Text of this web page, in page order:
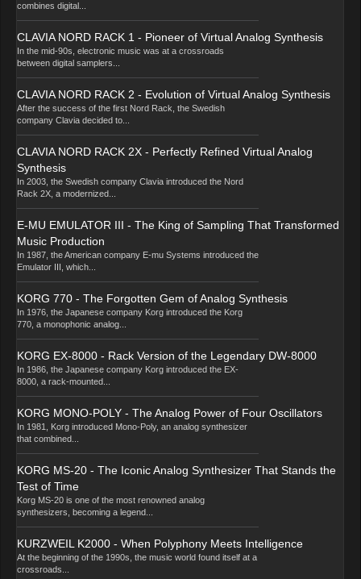
combines digital...
CLAVIA NORD RACK 1 - Pioneer of Virtual Analog Synthesis
In the mid-90s, electronic music was at a crossroads
between digital samplers...
CLAVIA NORD RACK 2 - Evolution of Virtual Analog Synthesis
After the success of the first Nord Rack, the Swedish
company Clavia decided to...
CLAVIA NORD RACK 2X - Perfectly Refined Virtual Analog
Synthesis
In 2003, the Swedish company Clavia introduced the Nord
Rack 2X, a modernized...
E-MU EMULATOR III - The King of Sampling That Transformed
Music Production
In 1987, the American company E-mu Systems introduced the
Emulator III, which...
KORG 770 - The Forgotten Gem of Analog Synthesis
In 1976, the Japanese company Korg introduced the Korg
770, a monophonic analog...
KORG EX-8000 - Rack Version of the Legendary DW-8000
In 1986, the Japanese company Korg introduced the EX-
8000, a rack-mounted...
KORG MONO-POLY - The Analog Power of Four Oscillators
In 1981, Korg introduced Mono-Poly, an analog synthesizer
that combined...
KORG MS-20 - The Iconic Analog Synthesizer That Stands the
Test of Time
Korg MS-20 is one of the most renowned analog
synthesizers, becoming a legend...
KURZWEIL K2000 - When Polyphony Meets Intelligence
At the beginning of the 1990s, the music world found itself at a
crossroads...